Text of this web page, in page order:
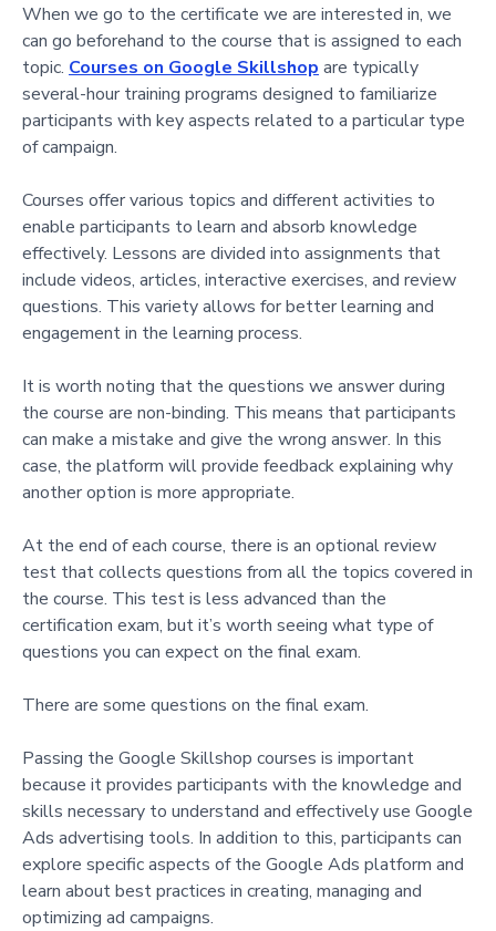
When we go to the certificate we are interested in, we
can go beforehand to the course that is assigned to each
topic. Courses on Google Skillshop are typically
several-hour training programs designed to familiarize
participants with key aspects related to a particular type
of campaign.
Courses offer various topics and different activities to
enable participants to learn and absorb knowledge
effectively. Lessons are divided into assignments that
include videos, articles, interactive exercises, and review
questions. This variety allows for better learning and
engagement in the learning process.
It is worth noting that the questions we answer during
the course are non-binding. This means that participants
can make a mistake and give the wrong answer. In this
case, the platform will provide feedback explaining why
another option is more appropriate.
At the end of each course, there is an optional review
test that collects questions from all the topics covered in
the course. This test is less advanced than the
certification exam, but it’s worth seeing what type of
questions you can expect on the final exam.
There are some questions on the final exam.
Passing the Google Skillshop courses is important
because it provides participants with the knowledge and
skills necessary to understand and effectively use Google
Ads advertising tools. In addition to this, participants can
explore specific aspects of the Google Ads platform and
learn about best practices in creating, managing and
optimizing ad campaigns.